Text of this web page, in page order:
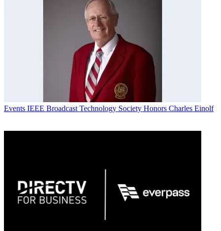
Events IEEE Broadcast Technology Society Honors Charles Einolf